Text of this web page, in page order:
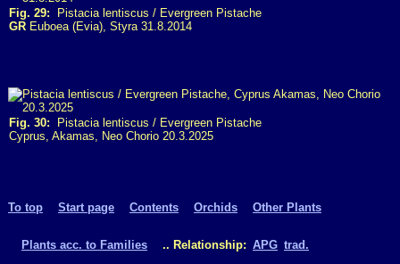
Fig. 29: Pistacia lentiscus / Evergreen Pistache
GR Euboea (Evia), Styra 31.8.2014
Fig. 30: Pistacia lentiscus / Evergreen Pistache
Cyprus, Akamas, Neo Chorio 20.3.2025
To top Start page Contents Orchids Other Plants
Plants acc. to Families .. Relationship: APG trad.